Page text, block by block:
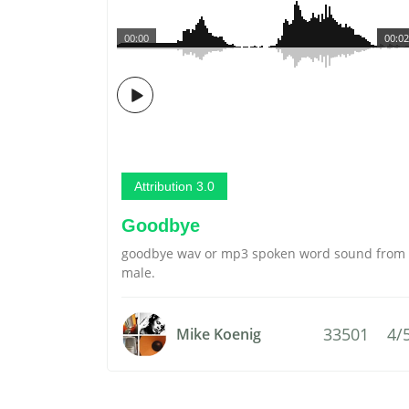
00:02
00:00
Attribution 3.0
Goodbye
goodbye wav or mp3 spoken word sound from
male.
Mike Koenig 33501 4/